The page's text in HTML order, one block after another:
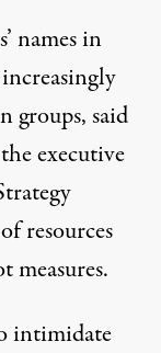
names in
groups, said
executive
resources
measures.
intimidate